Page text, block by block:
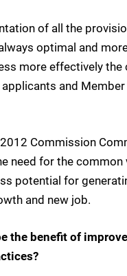
of all the
optimal and
more effectively the
and Member
Commission
need for the common
potential for
and new job.
the benefit of